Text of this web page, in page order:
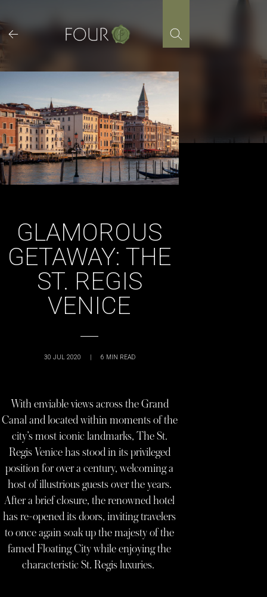
content
GLAMOROUS
GETAWAY: THE
ST. REGIS
VENICE
30 JUL 2020 | 6 MIN READ
With enviable views across the Grand
Canal and located within moments of the
city’s most iconic landmarks, The St.
Regis Venice has stood in its privileged
position for over a century, welcoming a
host of illustrious guests over the years.
After a brief closure, the renowned hotel
has re-opened its doors, inviting travelers
to once again soak up the majesty of the
famed Floating City while enjoying the
characteristic St. Regis luxuries.